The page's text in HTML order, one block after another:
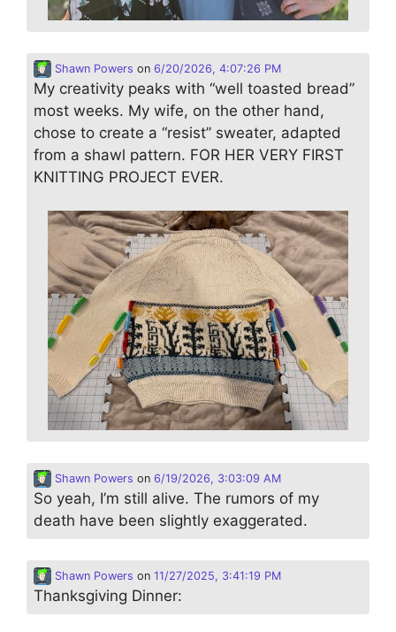
Shawn Powers on 6/20/2026, 4:07:26 PM
My creativity peaks with “well toasted bread”
most weeks. My wife, on the other hand,
chose to create a “resist” sweater, adapted
from a shawl pattern. FOR HER VERY FIRST
KNITTING PROJECT EVER.
Shawn Powers on 6/19/2026, 3:03:09 AM
So yeah, I’m still alive. The rumors of my
death have been slightly exaggerated.
Shawn Powers on 11/27/2025, 3:41:19 PM
Thanksgiving Dinner: